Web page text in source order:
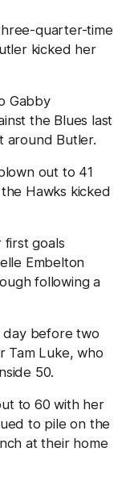
quarter-time
kicked her
Gabby
the Blues last
around Butler.
out to 41
Hawks kicked
goals
Embelton
following a
before two
Tam Luke, who
50.
to 60 with her
to pile on the
at their home